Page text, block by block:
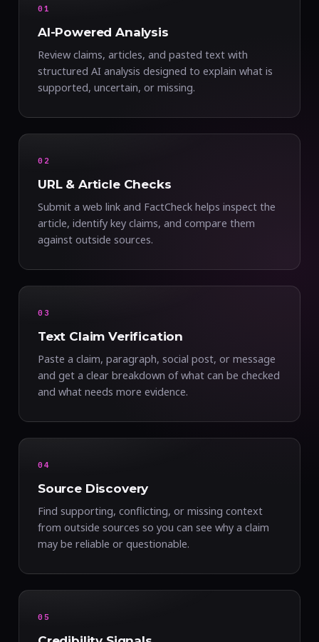
01
AI-Powered Analysis
Review claims, articles, and pasted text with
structured AI analysis designed to explain what is
supported, uncertain, or missing.
02
URL & Article Checks
Submit a web link and FactCheck helps inspect the
article, identify key claims, and compare them
against outside sources.
03
Text Claim Verification
Paste a claim, paragraph, social post, or message
and get a clear breakdown of what can be checked
and what needs more evidence.
04
Source Discovery
Find supporting, conflicting, or missing context
from outside sources so you can see why a claim
may be reliable or questionable.
05